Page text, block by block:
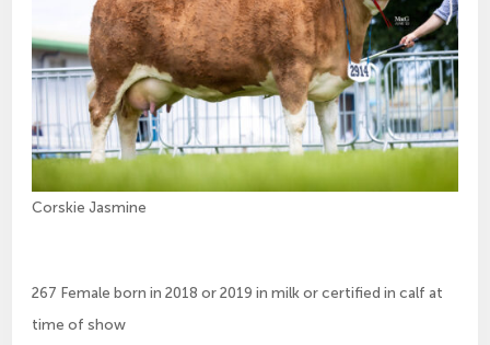
Corskie Jasmine
267 Female born in 2018 or 2019 in milk or certified in calf at
time of show